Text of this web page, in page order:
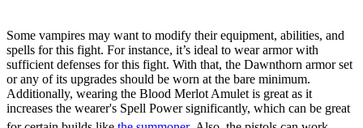
Some vampires may want to modify their equipment, abilities, and
spells for this fight. For instance, it’s ideal to wear armor with
sufficient defenses for this fight. With that, the Dawnthorn armor set
or any of its upgrades should be worn at the bare minimum.
Additionally, wearing the Blood Merlot Amulet is great as it
increases the wearer's Spell Power significantly, which can be great